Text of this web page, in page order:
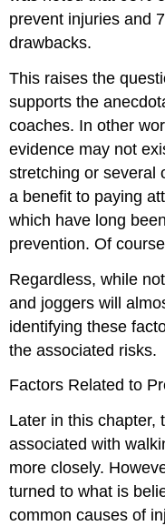
prevent injuries and
drawbacks.
This raises the
supports the
coaches. In other
evidence may not
stretching or several
a benefit to paying
which have long
prevention. Of
Regardless, while
and joggers will
identifying these
the associated risks.
Factors Related to
Later in this chapter,
associated with
more closely.
turned to what is
common causes of